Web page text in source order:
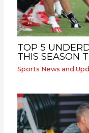
TOP 5
THIS SEASON
Sports News and